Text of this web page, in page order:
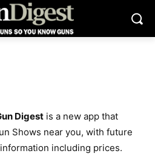
Digest is a new app that
Shows near you, with future
including prices.